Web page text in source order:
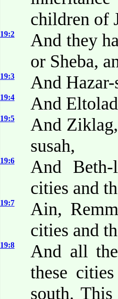
children of
19:2
And they
or Sheba,
19:3 And
19:4 And
19:5
And
susah,
19:6
And Beth-
cities and
19:7
Ain,
cities and
19:8
And all
these
south.